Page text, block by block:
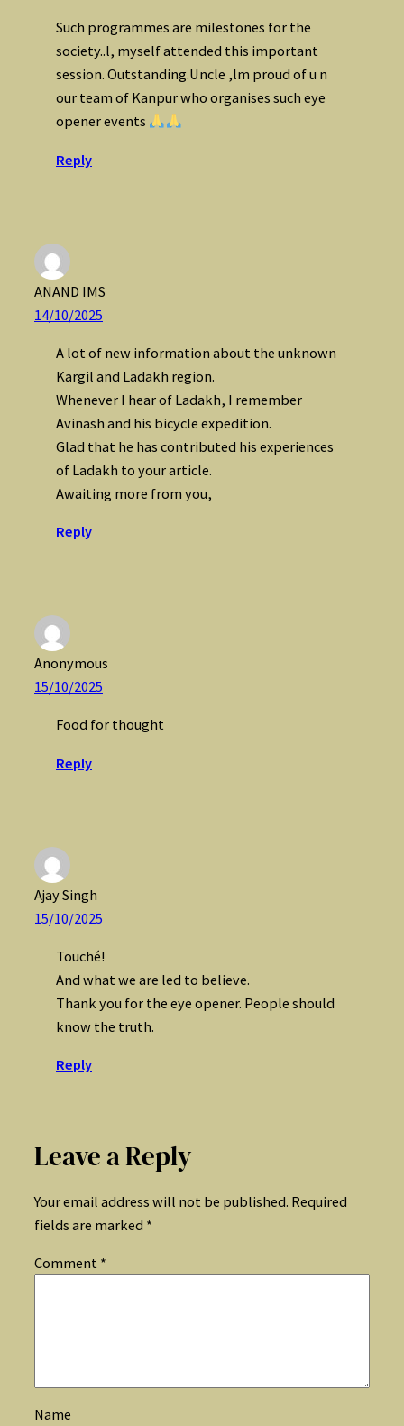
Such programmes are milestones for the
society..l, myself attended this important
session. Outstanding.Uncle ,lm proud of u n
our team of Kanpur who organises such eye
opener events
Reply
ANAND IMS
14/10/2025
A lot of new information about the unknown
Kargil and Ladakh region.
Whenever I hear of Ladakh, I remember
Avinash and his bicycle expedition.
Glad that he has contributed his experiences
of Ladakh to your article.
Awaiting more from you,
Reply
Anonymous
15/10/2025
Food for thought
Reply
Ajay Singh
15/10/2025
Touché!
And what we are led to believe.
Thank you for the eye opener. People should
know the truth.
Reply
Leave a Reply
Your email address will not be published. Required
fields are marked *
Comment *
Name